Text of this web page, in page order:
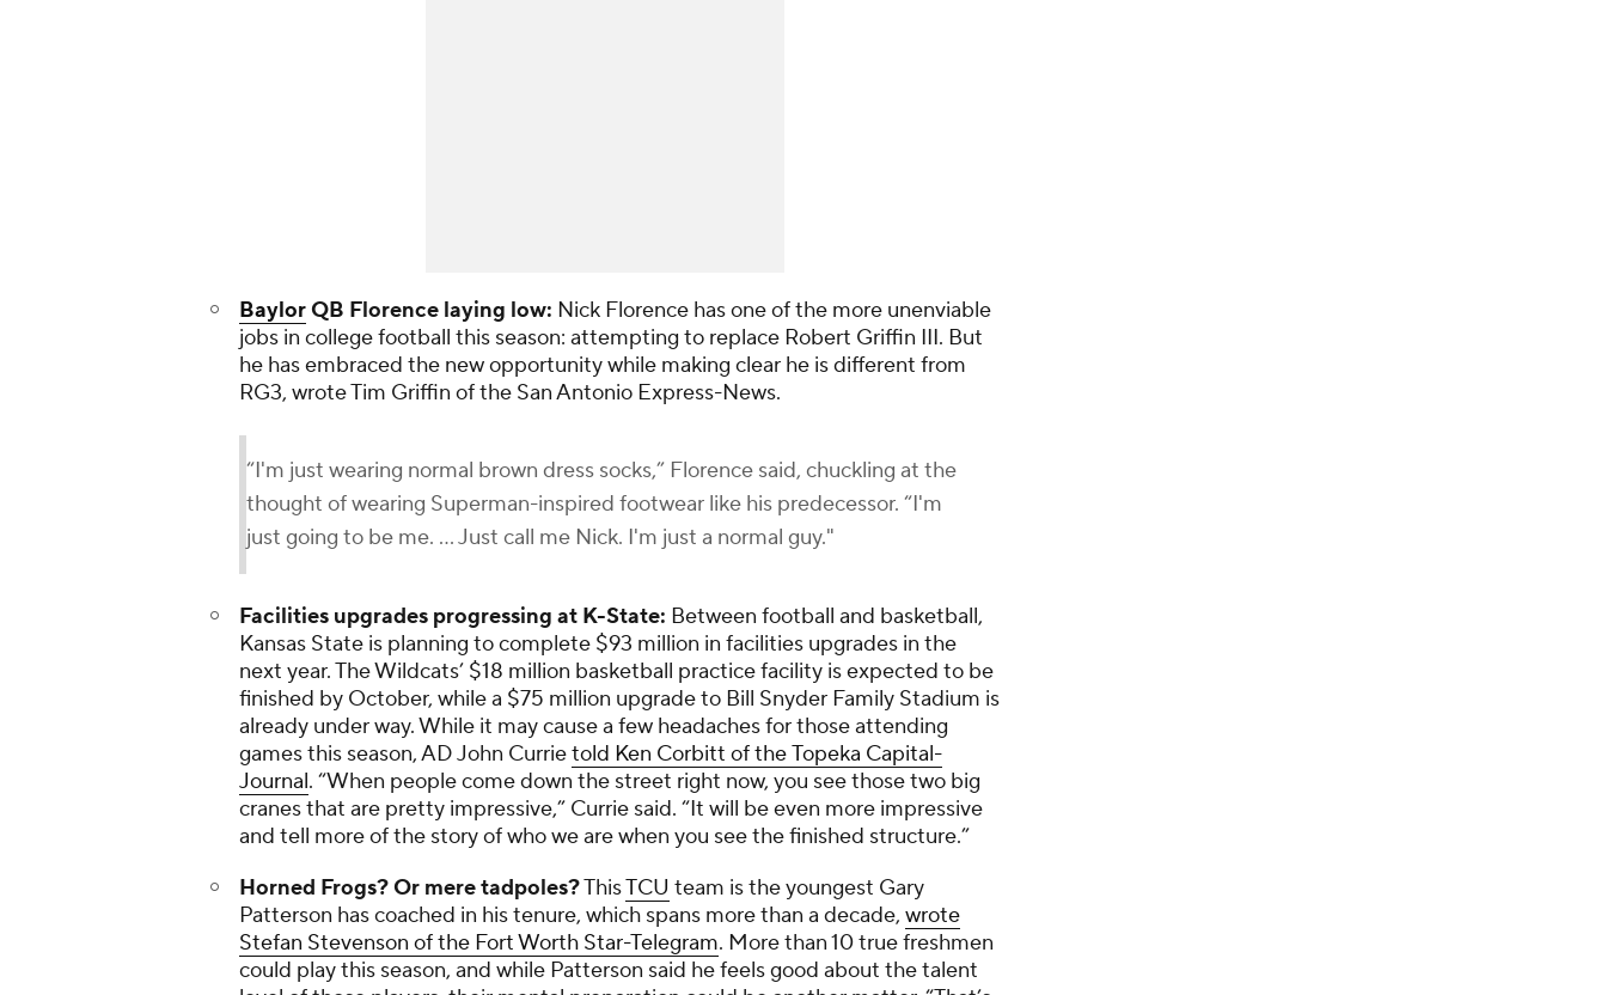
BaylorQB Florence laying low: Nick Florence has one of the more unenviable
jobs in college football this season: attempting to replace Robert Griffin III. But
he has embraced the new opportunity while making clear he is different from
RG3, wrote Tim Griffin of the San Antonio Express-News.
“I'm just wearing normal brown dress socks,” Florence said, chuckling at the
thought of wearing Superman-inspired footwear like his predecessor. “I'm
just going to be me. ... Just call me Nick. I'm just a normal guy."
Facilities upgrades progressing at K-State: Between football and basketball,
Kansas State is planning to complete $93 million in facilities upgrades in the
next year. The Wildcats’ $18 million basketball practice facility is expected to be
finished by October, while a $75 million upgrade to Bill Snyder Family Stadium is
already under way. While it may cause a few headaches for those attending
games this season, AD John Currietold Ken Corbitt of theTopeka Capital-
Journal. “When people come down the street right now, you see those two big
cranes that are pretty impressive,” Currie said. “It will be even more impressive
and tell more of the story of who we are when you see the finished structure.”
Horned Frogs? Or mere tadpoles?ThisTCU team is the youngest Gary
Patterson has coached in his tenure, which spans more than a decade, wrote
Stefan Stevenson of the Fort Worth Star-Telegram. More than 10 true freshmen
could play this season, and while Patterson said he feels good about the talent